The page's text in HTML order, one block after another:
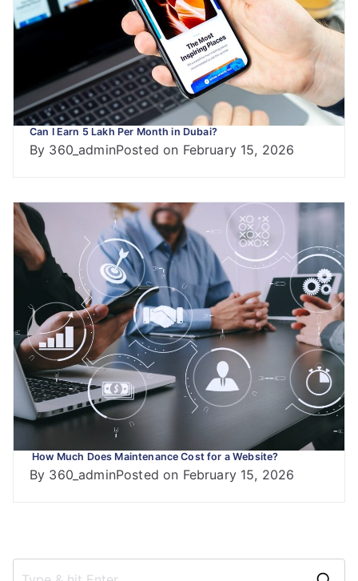
Can I Earn 5 Lakh Per Month in Dubai?
By 360_adminPosted on February 15, 2026
How Much Does Maintenance Cost for a Website?
By 360_adminPosted on February 15, 2026